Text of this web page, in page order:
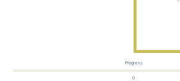
Progress
0